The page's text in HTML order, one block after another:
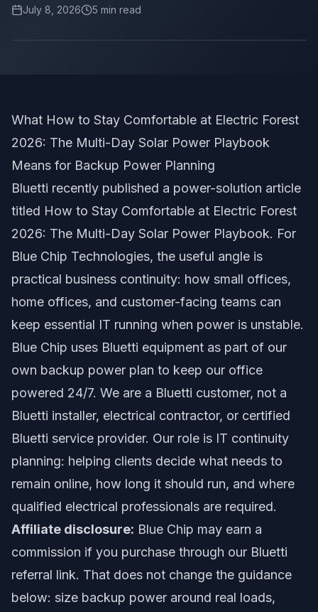
July 8, 2026 5 min read
What How to Stay Comfortable at Electric Forest
2026: The Multi-Day Solar Power Playbook
Means for Backup Power Planning
Bluetti recently published a power-solution article
titled How to Stay Comfortable at Electric Forest
2026: The Multi-Day Solar Power Playbook. For
Blue Chip Technologies, the useful angle is
practical business continuity: how small offices,
home offices, and customer-facing teams can
keep essential IT running when power is unstable.
Blue Chip uses Bluetti equipment as part of our
own backup power plan to keep our office
powered 24/7. We are a Bluetti customer, not a
Bluetti installer, electrical contractor, or certified
Bluetti service provider. Our role is IT continuity
planning: helping clients decide what needs to
remain online, how long it should run, and where
qualified electrical professionals are required.
Affiliate disclosure: Blue Chip may earn a
commission if you purchase through our Bluetti
referral link. That does not change the guidance
below: size backup power around real loads,